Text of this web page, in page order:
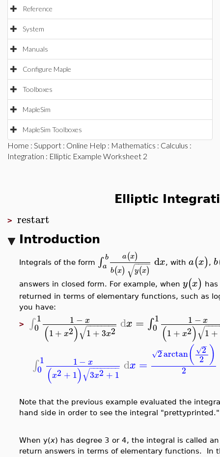
Reference
System
Manuals
Configure Maple
Toolboxes
MapleSim
MapleSim Toolboxes
Home : Support : Online Help : Mathematics : Calculus :
Integration : Elliptic Example Worksheet 2
Elliptic
> restart
Introduction
Integrals of the form ∫ b
a
a(x)
b(x) y(x)
− −
−−
√ dx, with a(x), b
answers in closed form. For example, when y(x)
returned in terms of elementary functions, such as
you have:
> ∫ 1
0
1 − x
(1+ x2) 1 +3x2
− −
−−−−−−
√ dx = ∫ 1
0
1 − x
(1 + x2) 1 +
−−−−
√
∫ 1
0
1− x
(x2 + 1) 3x2 + 1
− −
−−−−−−
√ dx =
2
−
√ arctan( 2
−
√
2 )
2
Note that the previous example evaluated the
hand side in order to see the integral "prettyprinted."
When y(x) has degree 3 or 4, the integral is called
return answers in terms of elementary functions. In